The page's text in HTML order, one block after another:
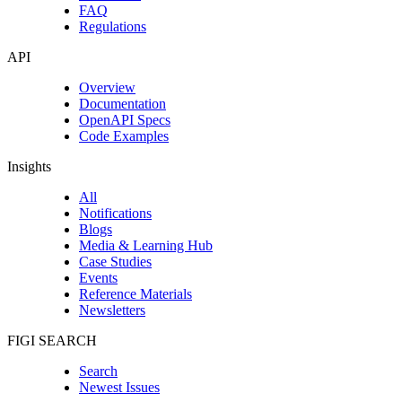
FAQ
Regulations
API
Overview
Documentation
OpenAPI Specs
Code Examples
Insights
All
Notifications
Blogs
Media & Learning Hub
Case Studies
Events
Reference Materials
Newsletters
FIGI SEARCH
Search
Newest Issues